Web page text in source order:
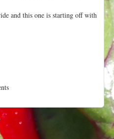
and this one is starting off with